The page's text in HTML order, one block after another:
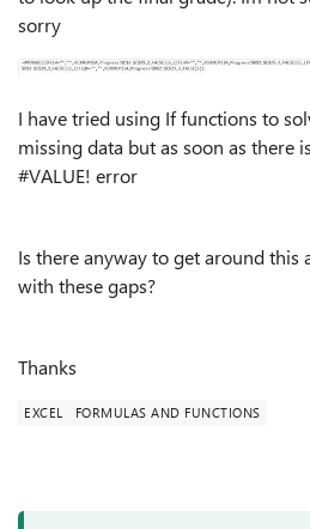
sorry
I have tried using If functions to
missing data but as soon as there
#VALUE! error
Is there anyway to get around this
with these gaps?
Thanks
EXCEL FORMULAS AND FUNCTIONS